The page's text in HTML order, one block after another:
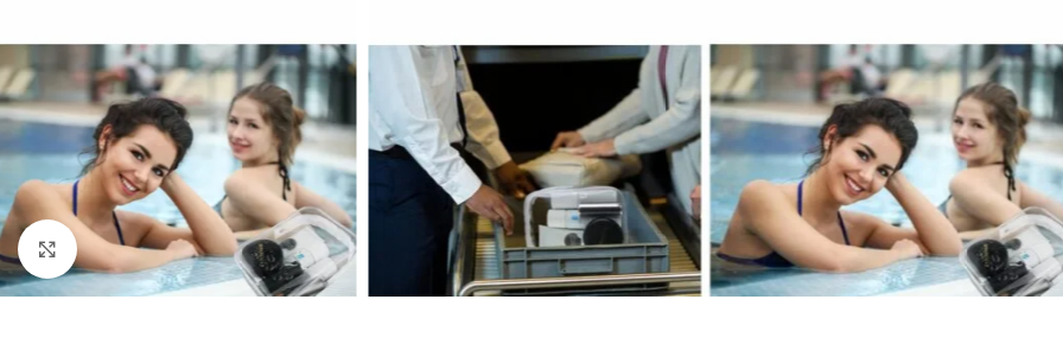
Click to enlarge